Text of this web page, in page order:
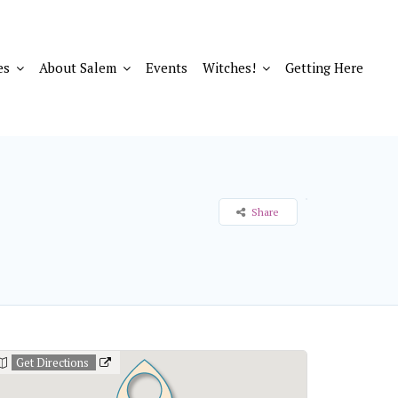
About Salem Events Witches! Getting Here
Share
Get Directions